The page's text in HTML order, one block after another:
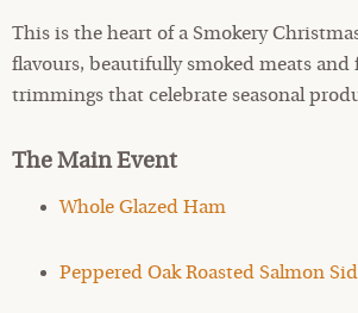
This is the heart of a Smokery
flavours, beautifully smoked meats and
trimmings that celebrate seasonal
The Main Event
Whole Glazed Ham
Peppered Oak Roasted Salmon